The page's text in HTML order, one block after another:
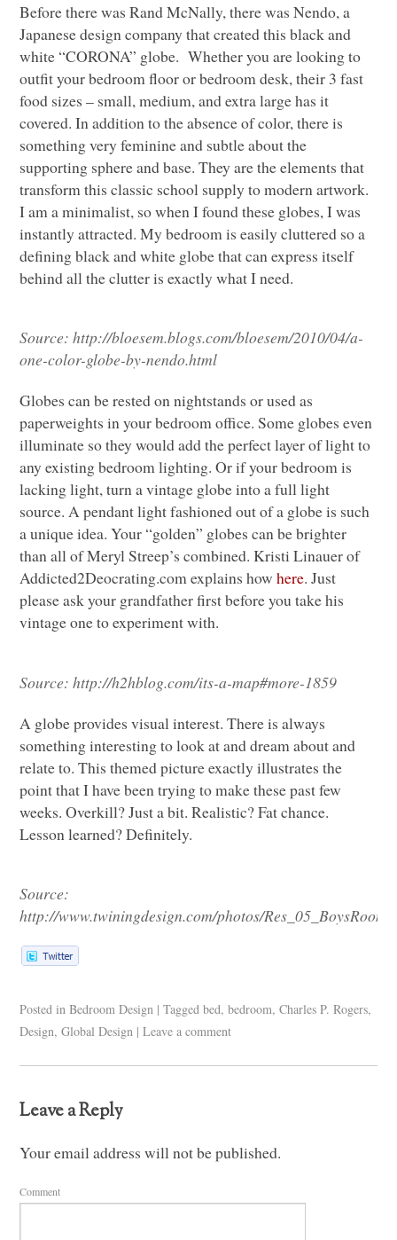
Before there was Rand McNally, there was Nendo, a
Japanese design company that created this black and
white “CORONA” globe. Whether you are looking to
outfit your bedroom floor or bedroom desk, their 3 fast
food sizes – small, medium, and extra large has it
covered. In addition to the absence of color, there is
something very feminine and subtle about the
supporting sphere and base. They are the elements that
transform this classic school supply to modern artwork.
I am a minimalist, so when I found these globes, I was
instantly attracted. My bedroom is easily cluttered so a
defining black and white globe that can express itself
behind all the clutter is exactly what I need.
Source:http://bloesem.blogs.com/bloesem/2010/04/a-
one-color-globe-by-nendo.html
Globes can be rested on nightstands or used as
paperweights in your bedroom office. Some globes even
illuminate so they would add the perfect layer of light to
any existing bedroom lighting. Or if your bedroom is
lacking light, turn a vintage globe into a full light
source. A pendant light fashioned out of a globe is such
a unique idea. Your “golden” globes can be brighter
than all of Meryl Streep’s combined. Kristi Linauer of
Addicted2Deocrating.com explains howhere. Just
please ask your grandfather first before you take his
vintage one to experiment with.
Source:http://h2hblog.com/its-a-map#more-1859
A globe provides visual interest. There is always
something interesting to look at and dream about and
relate to. This themed picture exactly illustrates the
point that I have been trying to make these past few
weeks. Overkill? Just a bit. Realistic? Fat chance.
Lesson learned? Definitely.
Source:
http://www.twiningdesign.com/photos/
Posted in Bedroom Design | Tagged bed,bedroom,Charles P. Rogers,
Design,Global Design | Leave a comment
Leave a Reply
Your email address will not be published.
Comment